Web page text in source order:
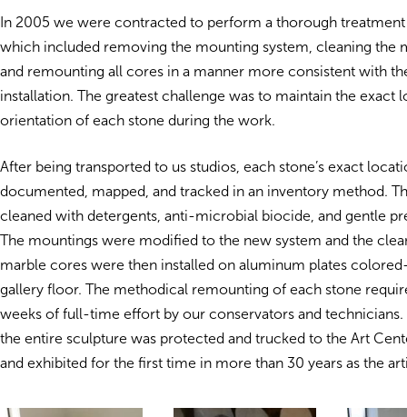
In 2005 we were contracted to perform a thorough
which included removing the mounting system, cleaning the
and remounting all cores in a manner more consistent with
installation. The greatest challenge was to maintain the exact
orientation of each stone during the work.
After being transported to us studios, each stone’s exact
documented, mapped, and tracked in an inventory method.
cleaned with detergents, anti-microbial biocide, and gentle
The mountings were modified to the new system and the
marble cores were then installed on aluminum plates
gallery floor. The methodical remounting of each stone
weeks of full-time effort by our conservators and
the entire sculpture was protected and trucked to the Art
and exhibited for the first time in more than 30 years as the